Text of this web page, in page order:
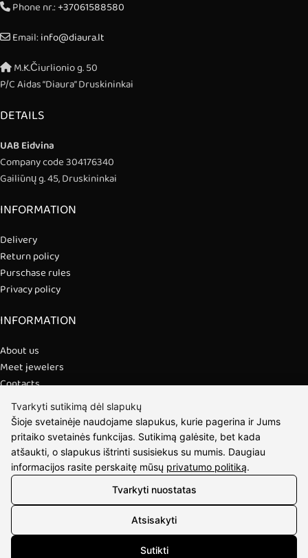
Phone nr.:+37061588580
Email:info@diaura.lt
M.K.Čiurlionio g. 50
P/C Aidas “Diaura” Druskininkai
DETAILS
UAB Eidvina
Company code 304176340
Gailiūnų g. 45, Druskininkai
INFORMATION
Delivery
Return policy
Purschase rules
Privacy policy
INFORMATION
About us
Meet jewelers
Contacts
2021 © all rights reserved | Eidvina, UAB
Tvarkyti sutikimą dėl slapukų
Šioje svetainėje naudojame slapukus, kurie pagerina ir Jums
pritaiko svetainės funkcijas. Sutikimą galėsite, bet kada
atšaukti, o slapukus ištrinti susisiekus su mumis. Daugiau
informacijos rasite perskaitę mūsų privatumo politiką.
Tvarkyti nuostatas
Atsisakyti
Sutikti